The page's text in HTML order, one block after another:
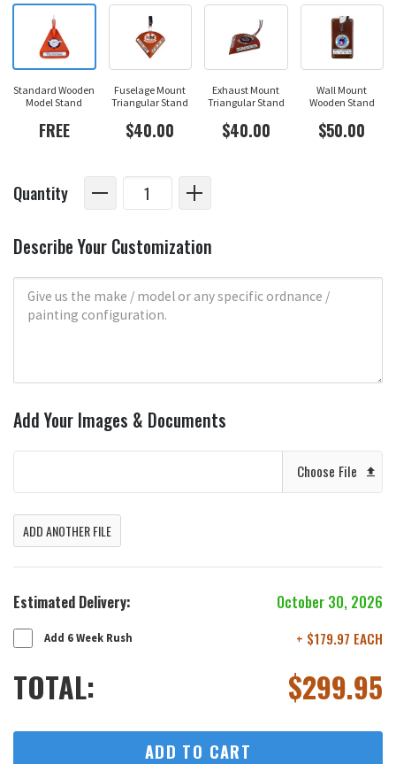
Standard Wooden
Model Stand
FREE
Fuselage Mount
Triangular Stand
$40.00
Exhaust Mount
Triangular Stand
$40.00
Wall Mount
Wooden Stand
$50.00
Quantity
Describe Your Customization
Add Your Images & Documents
Choose File
ADD ANOTHER FILE
Estimated Delivery: October 30, 2026
Add 6 Week Rush + $179.97 EACH
TOTAL: $299.95
ADD TO CART